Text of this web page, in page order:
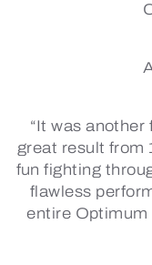
“It was another
great result from
fun fighting
flawless
entire Optimum